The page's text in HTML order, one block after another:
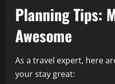
Planning Tips:
Awesome
As a travel expert, here
your stay great: